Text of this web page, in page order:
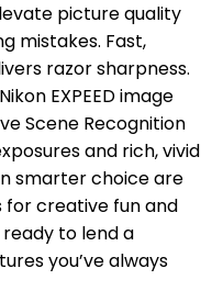
picture quality
mistakes. Fast,
razor sharpness.
EXPEED image
Scene Recognition
and rich, vivid
smarter choice are
for creative fun and
to lend a
you’ve always